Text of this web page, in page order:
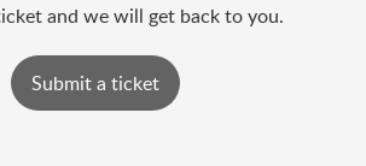
and we will get back to you.
Submit a ticket